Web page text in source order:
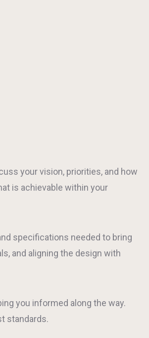
your vision, priorities, and how
is achievable within your
specifications needed to bring
and aligning the design with
you informed along the way.
standards.